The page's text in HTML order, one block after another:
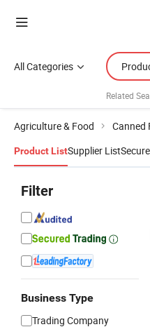
All Categories
Related
Agriculture & Food Canned
Product ListSupplier List
Filter
Business Type
Trading Company